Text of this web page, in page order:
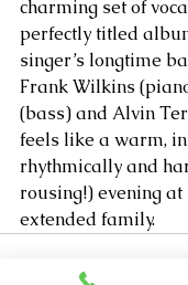
charming set of
perfectly titled
singer’s longtime
Frank Wilkins
(bass) and Alvin
feels like a warm,
rhythmically and
rousing!) evening
extended family.